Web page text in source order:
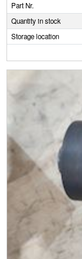
Part Nr.
Quantity in stock
Storage location